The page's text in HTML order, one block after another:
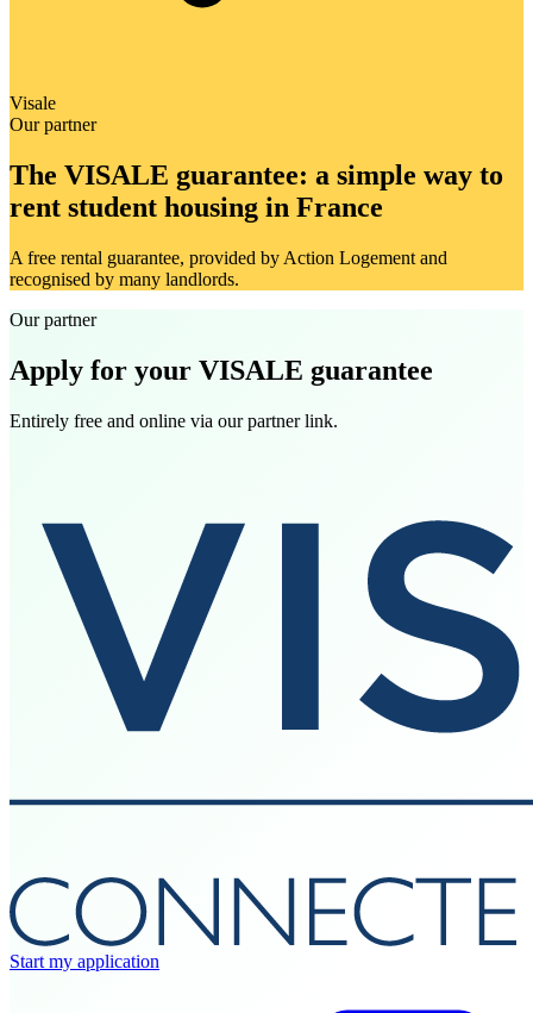
Visale
Our partner
The VISALE guarantee: a simple way to
rent student housing in France
A free rental guarantee, provided by Action Logement and
recognised by many landlords.
Our partner
Apply for your VISALE guarantee
Entirely free and online via our partner link.
Start my application